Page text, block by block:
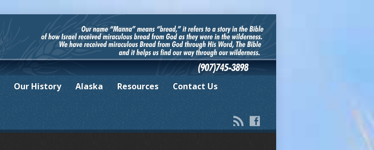
Our History Alaska Resources
Contact Us